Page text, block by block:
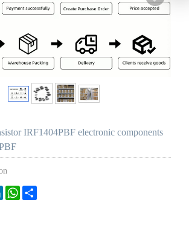
IRF1404PBF electronic components
LinkedInWhatsApp